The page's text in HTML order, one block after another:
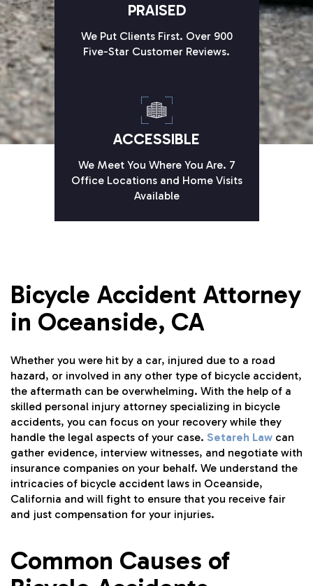
PRAISED
We Put Clients First. Over 900
Five-Star Customer Reviews.
ACCESSIBLE
We Meet You Where You Are. 7
Office Locations and Home Visits
Available
Bicycle Accident Attorney
in Oceanside, CA
Whether you were hit by a car, injured due to a road
hazard, or involved in any other type of bicycle accident,
the aftermath can be overwhelming. With the help of a
skilled personal injury attorney specializing in bicycle
accidents, you can focus on your recovery while they
handle the legal aspects of your case. Setareh Law can
gather evidence, interview witnesses, and negotiate with
insurance companies on your behalf. We understand the
intricacies of bicycle accident laws in Oceanside,
California and will fight to ensure that you receive fair
and just compensation for your injuries.
Common Causes of